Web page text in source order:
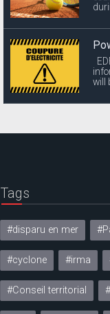
will
Tags
#disparu en mer
#cyclone #irma
#Conseil territorial